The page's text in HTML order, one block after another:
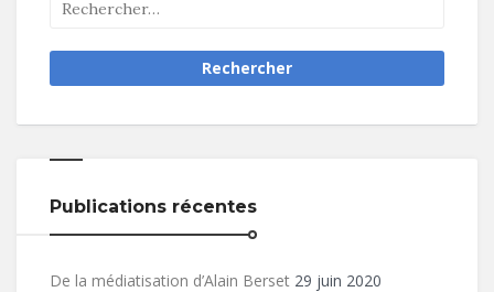
Publications récentes
De la médiatisation d’Alain Berset 29 juin 2020